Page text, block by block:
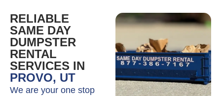
RELIABLE
SAME DAY
DUMPSTER
RENTAL
SERVICES IN
PROVO, UT
We are your one stop